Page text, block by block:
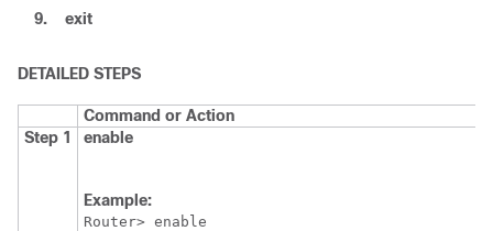
9.
exit
DETAILED STEPS
Command or Action
Step 1
enable
Example:
Router> enable